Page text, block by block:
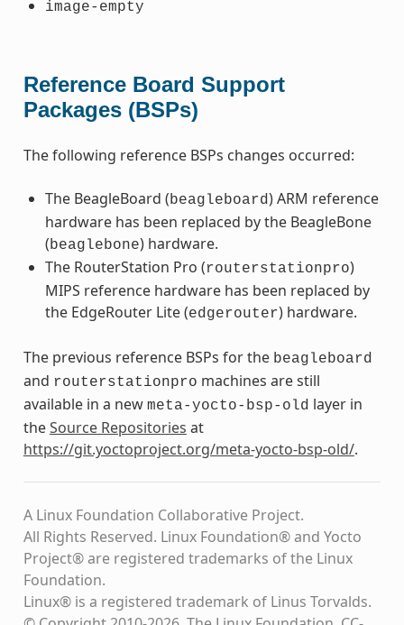
image-empty
Reference Board Support
Packages (BSPs)
The following reference BSPs changes occurred:
The BeagleBoard (beagleboard) ARM reference
hardware has been replaced by the BeagleBone
(beaglebone) hardware.
The RouterStation Pro (routerstationpro)
MIPS reference hardware has been replaced by
the EdgeRouter Lite (edgerouter) hardware.
The previous reference BSPs for the beagleboard
and routerstationpro machines are still
available in a new meta-yocto-bsp-old layer in
theSource Repositories at
https://git.yoctoproject.org/meta-yocto-bsp-old/.
A Linux Foundation Collaborative Project.
All Rights Reserved. Linux Foundation® and Yocto
Project® are registered trademarks of the Linux
Foundation.
Linux® is a registered trademark of Linus Torvalds.